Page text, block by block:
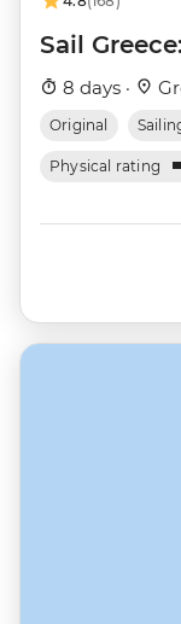
Sail
8 days ·
Original
Physical rating